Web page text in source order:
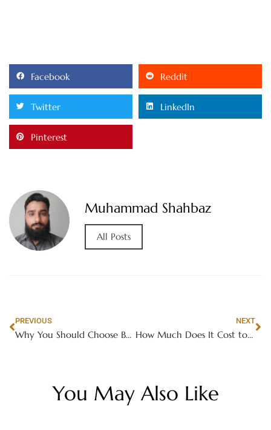
Facebook Reddit
Twitter LinkedIn
Pinterest
Muhammad Shahbaz
All Posts
PREVIOUS
Why You Should Choose Buddy Movers for Canada
NEXT
How Much Does It Cost to Develop a Video Game?
You May Also Like